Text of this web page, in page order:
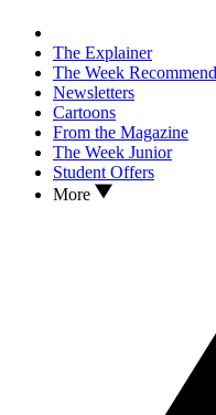
The Explainer
The Week
Newsletters
Cartoons
From the Magazine
The Week Junior
Student Offers
More